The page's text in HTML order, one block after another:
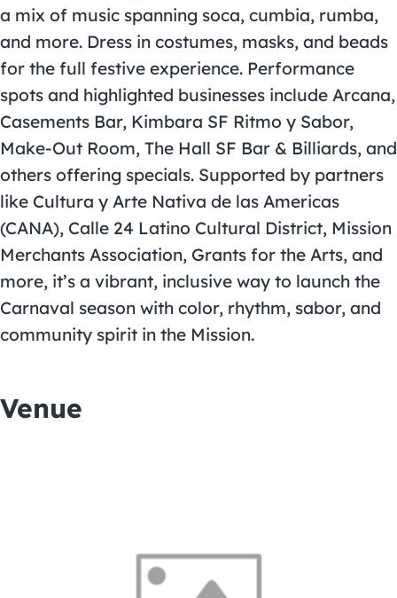
a mix of music spanning soca, cumbia, rumba,
and more. Dress in costumes, masks, and beads
for the full festive experience. Performance
spots and highlighted businesses include Arcana,
Casements Bar, Kimbara SF Ritmo y Sabor,
Make-Out Room, The Hall SF Bar & Billiards, and
others offering specials. Supported by partners
like Cultura y Arte Nativa de las Americas
(CANA), Calle 24 Latino Cultural District, Mission
Merchants Association, Grants for the Arts, and
more, it’s a vibrant, inclusive way to launch the
Carnaval season with color, rhythm, sabor, and
community spirit in the Mission.
Venue